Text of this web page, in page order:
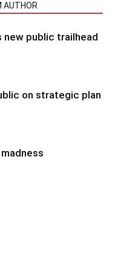
AUTHOR
new public trailhead
on strategic plan